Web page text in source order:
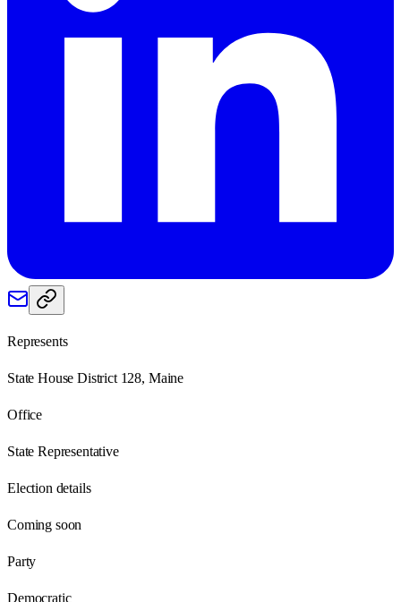
Represents
State House District 128, Maine
Office
State Representative
Election details
Coming soon
Party
Democratic